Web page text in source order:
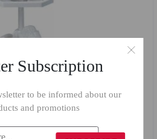
Subscription
to be informed about our
and promotions